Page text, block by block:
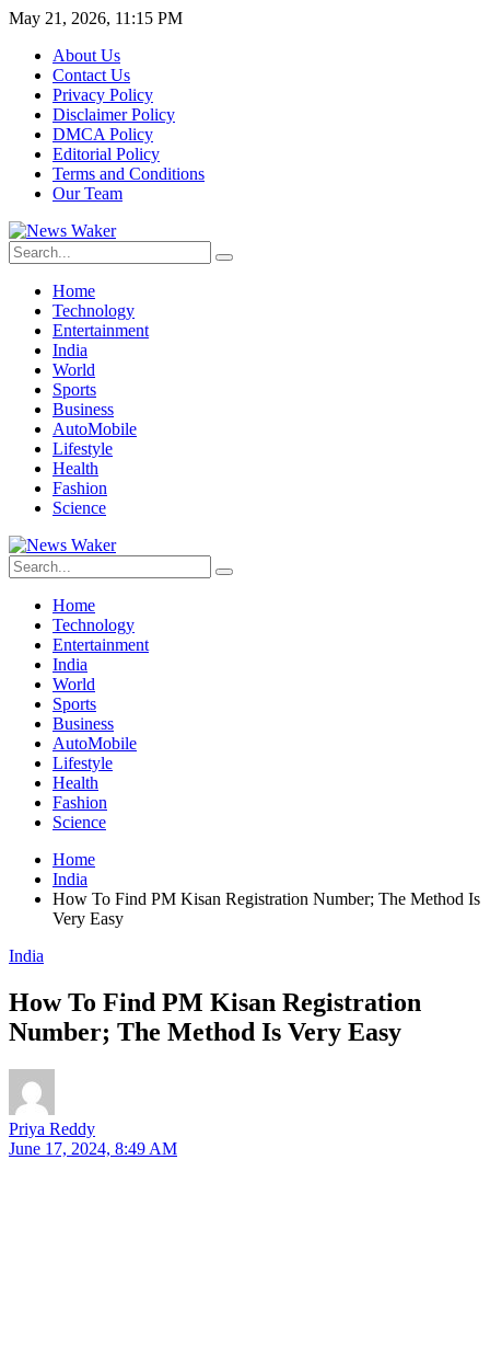
May 21, 2026, 11:15 PM
About Us
Contact Us
Privacy Policy
Disclaimer Policy
DMCA Policy
Editorial Policy
Terms and Conditions
Our Team
Home
Technology
Entertainment
India
World
Sports
Business
AutoMobile
Lifestyle
Health
Fashion
Science
Home
Technology
Entertainment
India
World
Sports
Business
AutoMobile
Lifestyle
Health
Fashion
Science
Home
India
How To Find PM Kisan Registration Number; The Method Is
Very Easy
India
How To Find PM Kisan Registration
Number; The Method Is Very Easy
Priya Reddy
June 17, 2024, 8:49 AM